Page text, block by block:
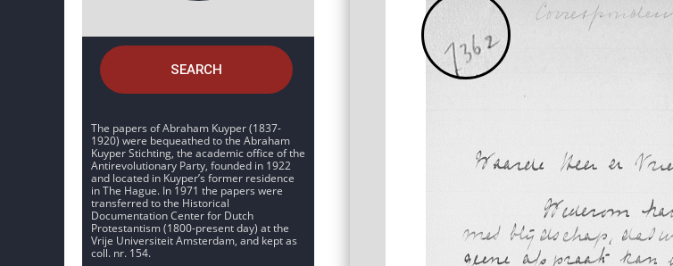
SEARCH
The papers of Abraham Kuyper (1837-
1920) were bequeathed to the Abraham
Kuyper Stichting, the academic office of the
Antirevolutionary Party, founded in 1922
and located in Kuyper’s former residence
in The Hague. In 1971 the papers were
transferred to the Historical
Documentation Center for Dutch
Protestantism (1800-present day) at the
Vrije Universiteit Amsterdam, and kept as
coll. nr. 154.